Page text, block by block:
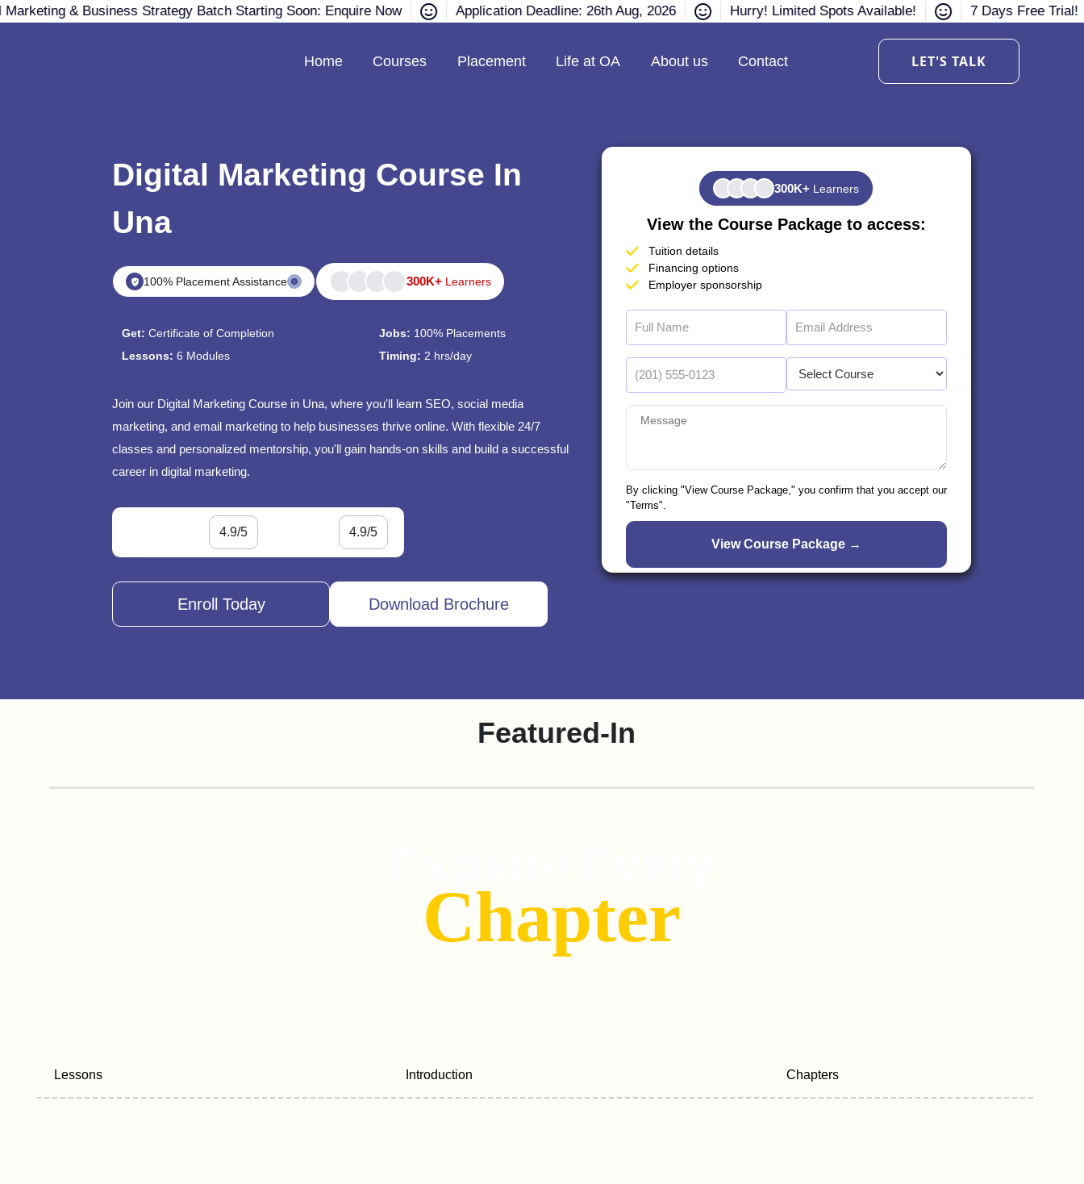
& Business Strategy Batch Starting Soon: Enquire Now Application Deadline: 26th Aug, 2026 Hurry! Limited Spots Available! 7 Days Free Trial!
Home Courses Placement Life at OA About us Contact LET'S TALK
Digital Marketing Course In
Una
100% Placement Assistance 300K+ Learners
Get:Certificate of Completion Jobs: 100% Placements
Lessons:6 Modules Timing: 2 hrs/day
Join our Digital Marketing Course in Una, where you'll learn SEO, social media
marketing, and email marketing to help businesses thrive online. With flexible 24/7
classes and personalized mentorship, you'll gain hands-on skills and build a successful
career in digital marketing.
4.9/5 4.9/5
Enroll Today Download Brochure
300K+ Learners
View the Course Package to access:
Tuition details
Financing options
Employer sponsorship
By clicking "View Course Package," you confirm that you accept our
"Terms".
Featured-In
Chapter
Lessons Introduction Chapters